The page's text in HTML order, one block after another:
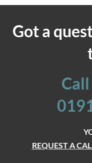
Got a
REQUEST A